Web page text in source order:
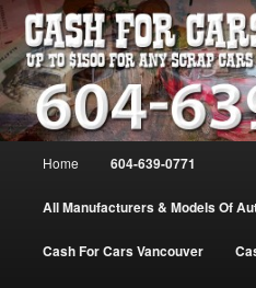
Skip
to
primary
content
Skip
to
secondary
contentVANCOUVER
– 604-639-0771 –
CASH FOR CARS |
WE PAY THE MOST FOR CARS,
BUY ALL MAKES & MODELS FOR
Home 604-639-0771
All Manufacturers & Models Of
Cash For Cars Vancouver